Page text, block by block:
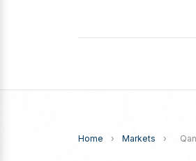
Home › Markets ›